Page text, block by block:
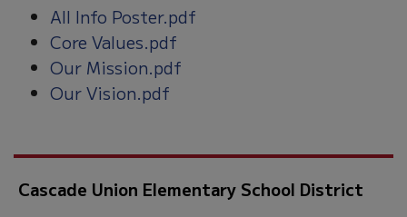
All Info Poster.pdf
Core Values.pdf
Our Mission.pdf
Our Vision.pdf
Cascade Union Elementary School District